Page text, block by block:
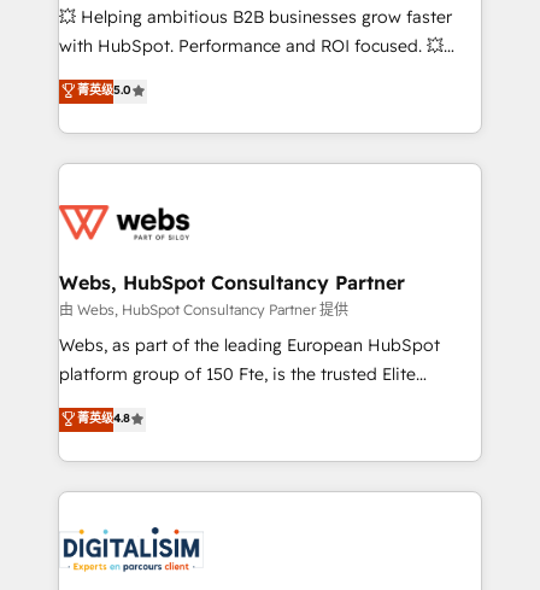
pipeline growth programs • Sales enablement tools
and CRM optimization • Retention strategies with
Execution • 750+ onboardings and 2,000+
implementations • Deep expertise across marketing,
💥 Helping ambitious B2B businesses grow faster
with HubSpot. Performance and ROI focused. 💥
BBD Boom is the HubSpot partner that can help you
to HubSpot Better. We work with your teams to
solve all your HubSpot challenges and improve user
adoption, sales process and marketing results.
the first time 🔧 Designing and optimising your
and build using HubSpot 🔌 Integrating HubSpot
with other systems 🎓 Training your teams to be
HubSpot pros 📊 Lead generation services using
HubSpot Why us? - SIX HubSpot Accreditations -
CRM, Solutions Architecture, Onboarding , Data
Migration, Custom Integration & Platform
team of 25+ experts Contact us today to help you
get more from your investment in HubSpot.
菁英级5.0
Webs, HubSpot Consultancy Partner
由 Webs, HubSpot Consultancy Partner 提供
Webs, as part of the leading European HubSpot
platform group of 150 Fte, is the trusted Elite
HubSpot CRM Partner offering you a roadmap on
maximizing EBITDA and achieving Commercial
Excellence. With our targeted processes, we
strengthen your digital transformation and minimize
Implementation partner, we provide expertise to
drive your business forward. Since 2015 we are fully
菁英级4.8